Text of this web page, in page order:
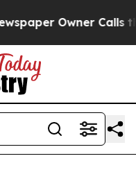
Owner Calls the